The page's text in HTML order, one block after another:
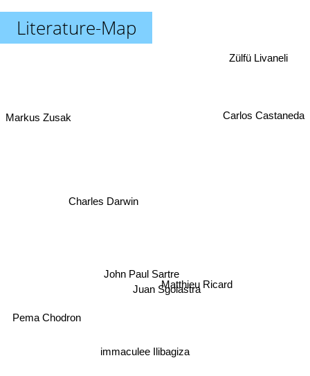
Literature-Map
immaculee Ilibagiza
Juan Sgolastra
John Paul Sartre
Matthieu Ricard
Charles Darwin
Carlos Castaneda
Zülfü Livaneli
Markus Zusak